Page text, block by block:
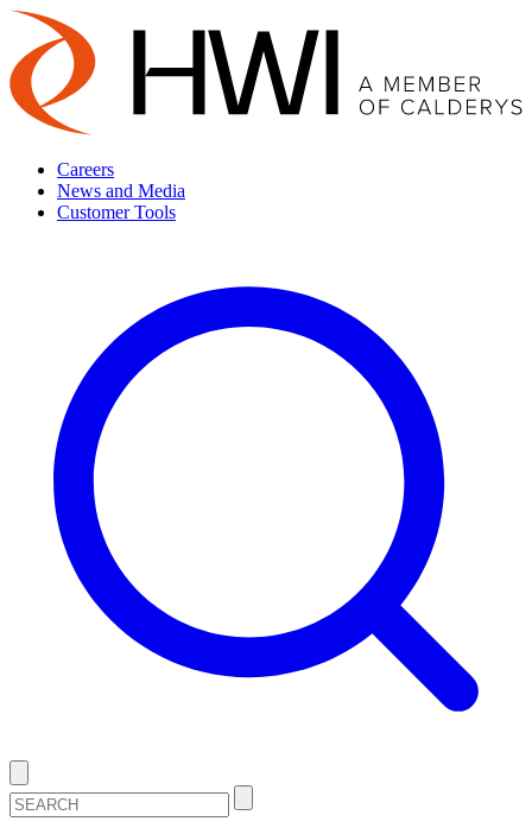
Careers
News and Media
Customer Tools